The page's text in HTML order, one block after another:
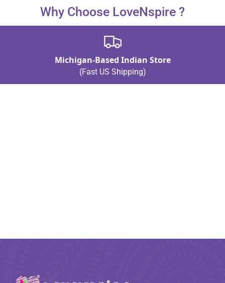
weddings.Why Choose LoveNspire ?
Michigan-Based Indian Store
(Fast US Shipping)